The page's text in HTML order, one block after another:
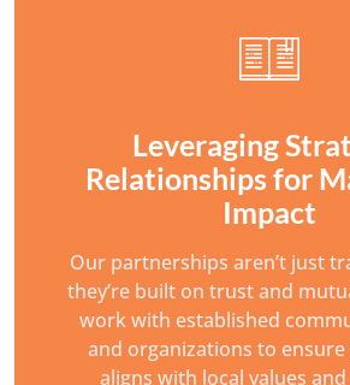
Leveraging
Relationships for
Impact
Our partnerships aren’t just
they’re built on trust and
work with established
and organizations to
aligns with local values